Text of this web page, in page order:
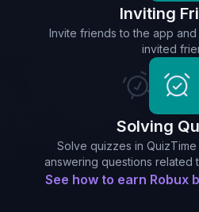
Inviting
Invite friends to the app
invited
Solving
Solve quizzes in
answering questions related
See how to earn Robux